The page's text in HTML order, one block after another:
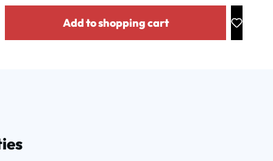
Add to shopping cart